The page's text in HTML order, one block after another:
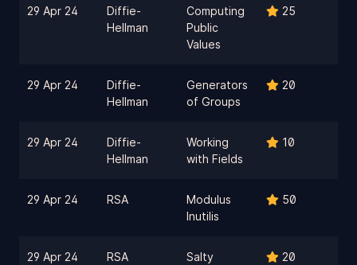
29 Apr 24
Diffie-
Hellman
Computing
Public
Values
25
29 Apr 24
Diffie-
Hellman
Generators
of Groups
20
29 Apr 24
Diffie-
Hellman
Working
with Fields
10
29 Apr 24 RSA
Modulus
Inutilis
50
29 Apr 24 RSA Salty 20